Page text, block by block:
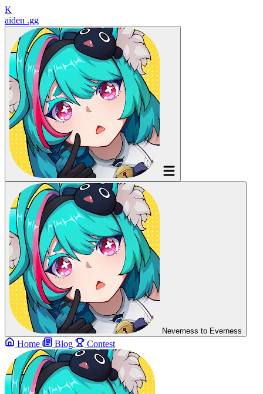
K
aiden .gg
Neverness to Everness
Home Blog Contest